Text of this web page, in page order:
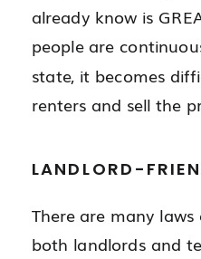
already know is
people are
state, it becomes
renters and sell the
LANDLORD-
There are many
both landlords and